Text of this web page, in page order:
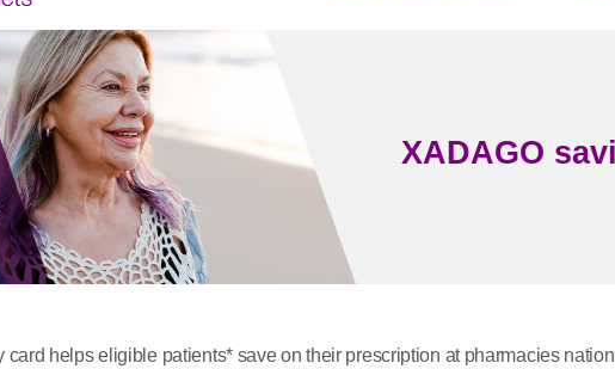
XADAGO
card helps eligible patients* save on their prescription at pharmacies